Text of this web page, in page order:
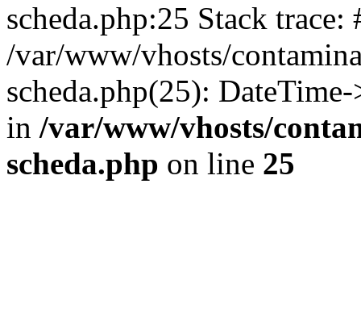
scheda.php:25 Stack trace:
/var/www/vhosts/
scheda.php(25):
in /var/www/vhosts/
scheda.php on line 25